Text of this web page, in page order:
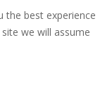
the best experience
we will assume